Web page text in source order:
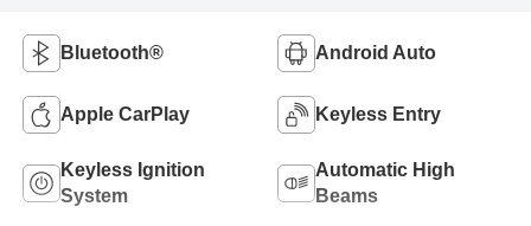
Bluetooth® Android Auto
Apple CarPlay Keyless Entry
Keyless Ignition
System
Automatic High
Beams